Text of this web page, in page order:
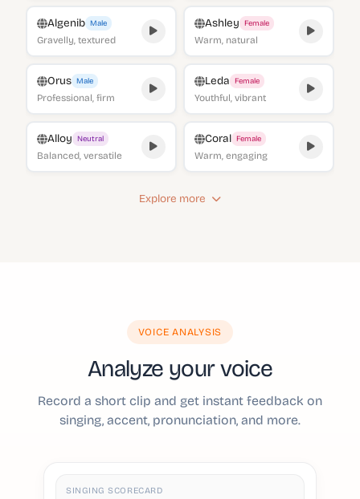
Algenib Male
Gravelly, textured
Ashley Female
Warm, natural
Orus Male
Professional, firm
Leda Female
Youthful, vibrant
Alloy Neutral
Balanced, versatile
Coral Female
Warm, engaging
Explore more
VOICE ANALYSIS
Analyze your voice
Record a short clip and get instant feedback on
singing, accent, pronunciation, and more.
SINGING SCORECARD